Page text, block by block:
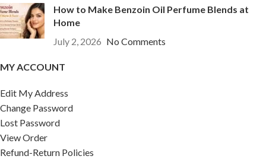
How to Make Benzoin Oil Perfume Blends at
Home
July 2, 2026 No Comments
MY ACCOUNT
Edit My Address
Change Password
Lost Password
View Order
Refund-Return Policies